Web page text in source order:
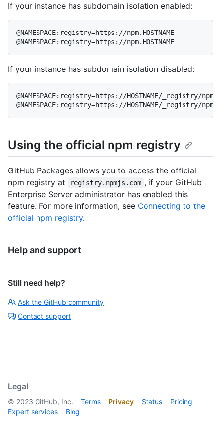
If your instance has subdomain isolation enabled:
@NAMESPACE:registry=https://npm.HOSTNAME
@NAMESPACE:registry=https://npm.HOSTNAME
If your instance has subdomain isolation disabled:
@NAMESPACE:registry=https://HOSTNAME/_registry/npm
@NAMESPACE:registry=https://HOSTNAME/_registry/npm
Using the official npm registry
GitHub Packages allows you to access the official
npm registry at
registry.npmjs.com , if your GitHub
Enterprise Server administrator has enabled this
feature. For more information, see Connecting to the
official npm registry.
Help and support
Still need help?
Ask the GitHub community
Contact support
Legal
© 2023 GitHub, Inc. Terms Privacy Status
Pricing
Expert services
Blog